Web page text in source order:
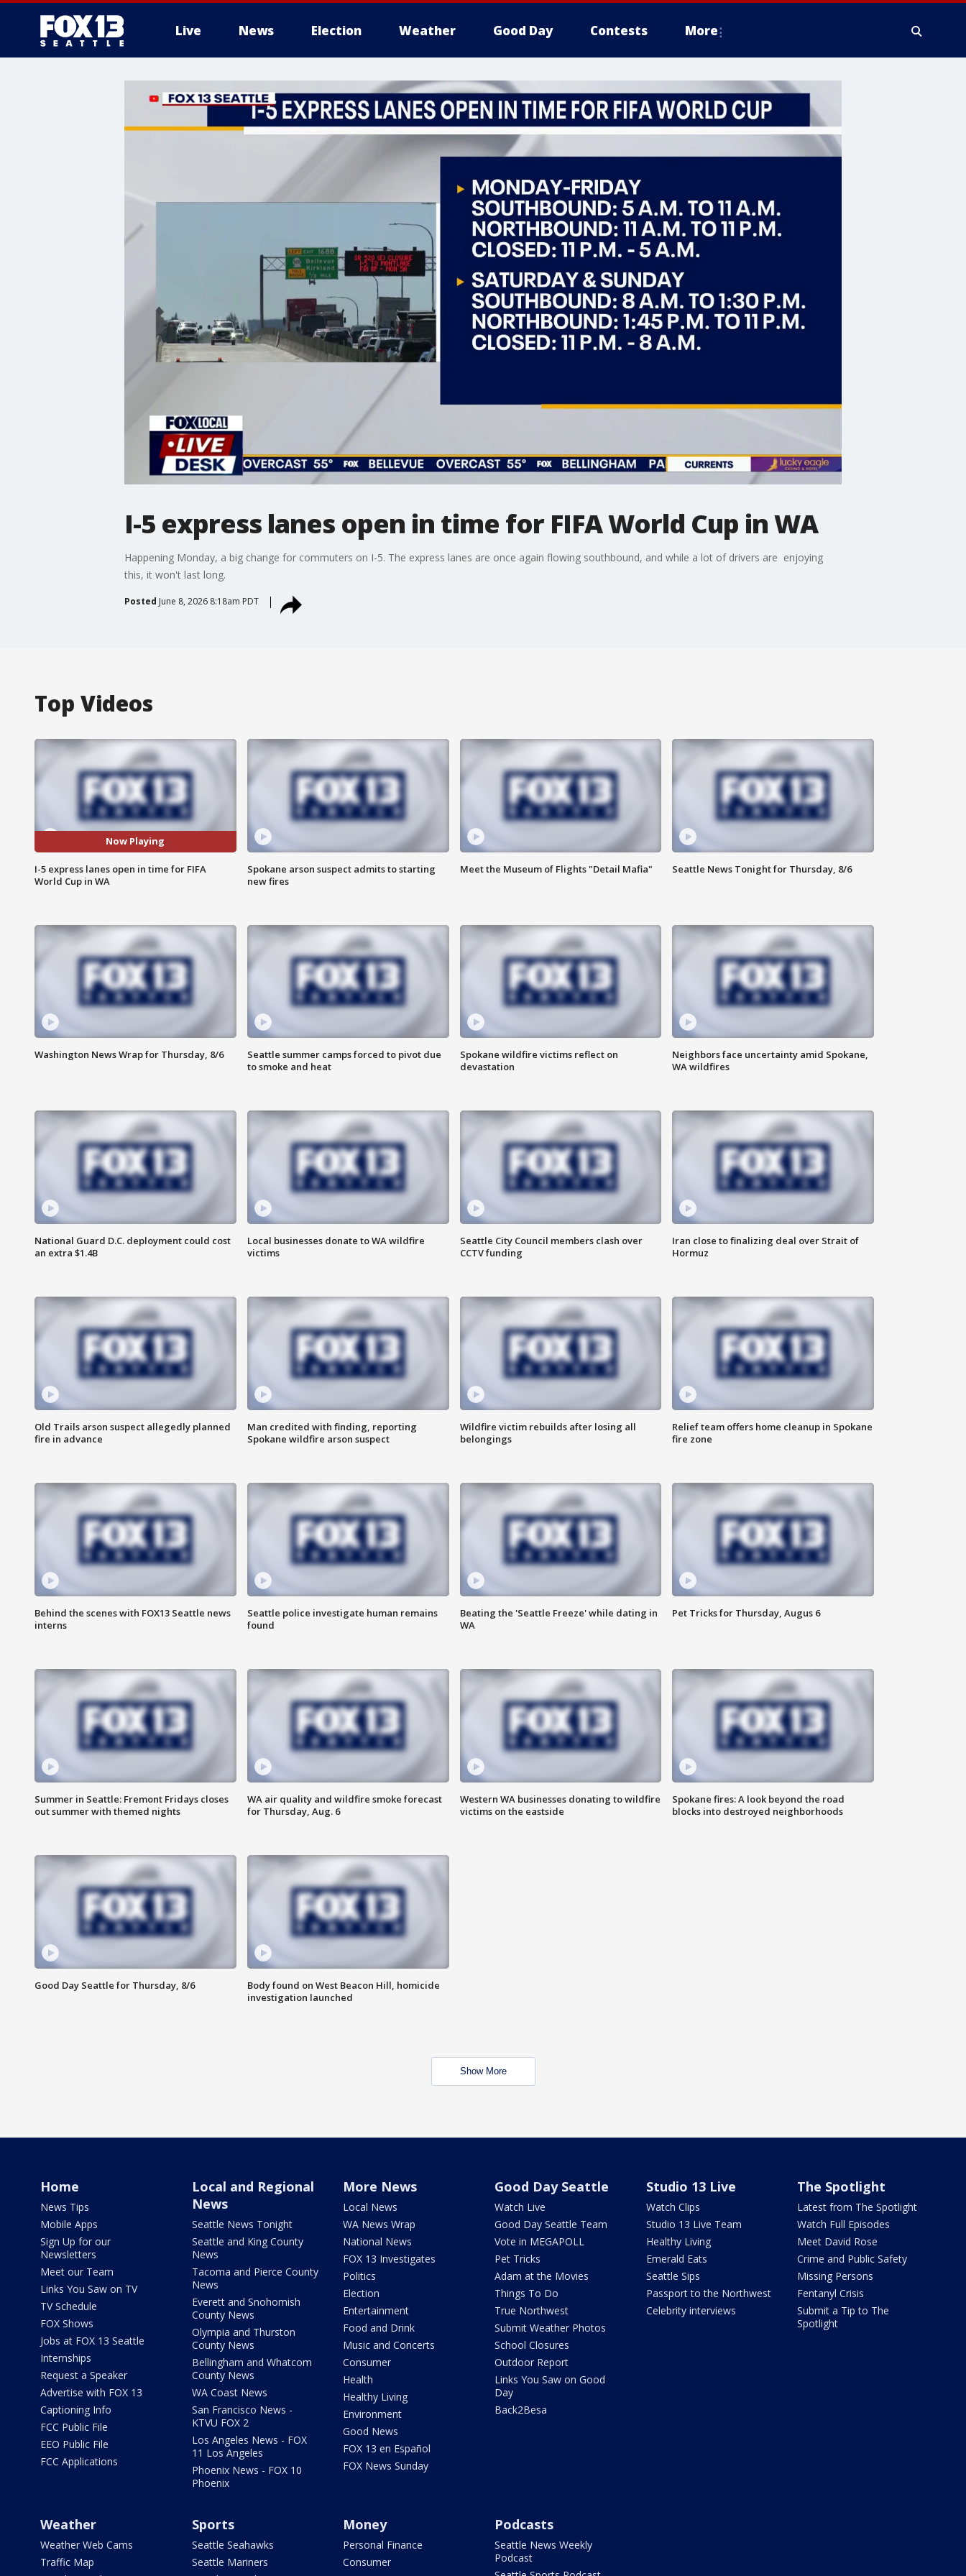
Live News Election Weather Good Day Contests More
I-5 express lanes open in time for FIFA World Cup in WA
Happening Monday, a big change for commuters on I-5. The express lanes are once again flowing southbound, and while a lot of drivers are enjoying
this, it won't last long.
Posted June 8, 2026 8:18am PDT
Top Videos
Now Playing
I-5 express lanes open in time for FIFA
World Cup in WA
Spokane arson suspect admits to starting
new fires
Meet the Museum of Flights "Detail Mafia" Seattle News Tonight for Thursday, 8/6
Washington News Wrap for Thursday, 8/6
Seattle summer camps forced to pivot due
to smoke and heat
Spokane wildfire victims reflect on
devastation
Neighbors face uncertainty amid Spokane,
WA wildfires
National Guard D.C. deployment could cost
an extra $1.4B
Local businesses donate to WA wildfire
victims
Seattle City Council members clash over
CCTV funding
Iran close to finalizing deal over Strait of
Hormuz
Old Trails arson suspect allegedly planned
fire in advance
Man credited with finding, reporting
Spokane wildfire arson suspect
Wildfire victim rebuilds after losing all
belongings
Relief team offers home cleanup in Spokane
fire zone
Behind the scenes with FOX13 Seattle news
interns
Seattle police investigate human remains
found
Beating the 'Seattle Freeze' while dating in
WA
Pet Tricks for Thursday, Augus 6
Summer in Seattle: Fremont Fridays closes
out summer with themed nights
WA air quality and wildfire smoke forecast
for Thursday, Aug. 6
Western WA businesses donating to wildfire
victims on the eastside
Spokane fires: A look beyond the road
blocks into destroyed neighborhoods
Good Day Seattle for Thursday, 8/6
Body found on West Beacon Hill, homicide
investigation launched
Show More
Home
News Tips
Mobile Apps
Sign Up for our
Newsletters
Meet our Team
Links You Saw on TV
TV Schedule
FOX Shows
Jobs at FOX 13 Seattle
Internships
Request a Speaker
Advertise with FOX 13
Captioning Info
FCC Public File
EEO Public File
FCC Applications
Local and Regional
News
Seattle News Tonight
Seattle and King County
News
Tacoma and Pierce County
News
Everett and Snohomish
County News
Olympia and Thurston
County News
Bellingham and Whatcom
County News
WA Coast News
San Francisco News -
KTVU FOX 2
Los Angeles News - FOX
11 Los Angeles
Phoenix News - FOX 10
Phoenix
More News
Local News
WA News Wrap
National News
FOX 13 Investigates
Politics
Election
Entertainment
Food and Drink
Music and Concerts
Consumer
Health
Healthy Living
Environment
Good News
FOX 13 en Español
FOX News Sunday
Good Day Seattle
Watch Live
Good Day Seattle Team
Vote in MEGAPOLL
Pet Tricks
Adam at the Movies
Things To Do
True Northwest
Submit Weather Photos
School Closures
Outdoor Report
Links You Saw on Good
Day
Back2Besa
Studio 13 Live
Watch Clips
Studio 13 Live Team
Healthy Living
Emerald Eats
Seattle Sips
Passport to the Northwest
Celebrity interviews
The Spotlight
Latest from The Spotlight
Watch Full Episodes
Meet David Rose
Crime and Public Safety
Missing Persons
Fentanyl Crisis
Submit a Tip to The
Spotlight
Weather
Weather Web Cams
Traffic Map
Sports
Seattle Seahawks
Seattle Mariners
Money
Personal Finance
Consumer
Podcasts
Seattle News Weekly
Podcast